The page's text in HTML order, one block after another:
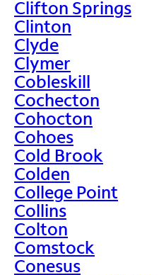
Clifton Springs
Clinton
Clyde
Clymer
Cobleskill
Cochecton
Cohocton
Cohoes
Cold Brook
Colden
College Point
Collins
Colton
Comstock
Conesus